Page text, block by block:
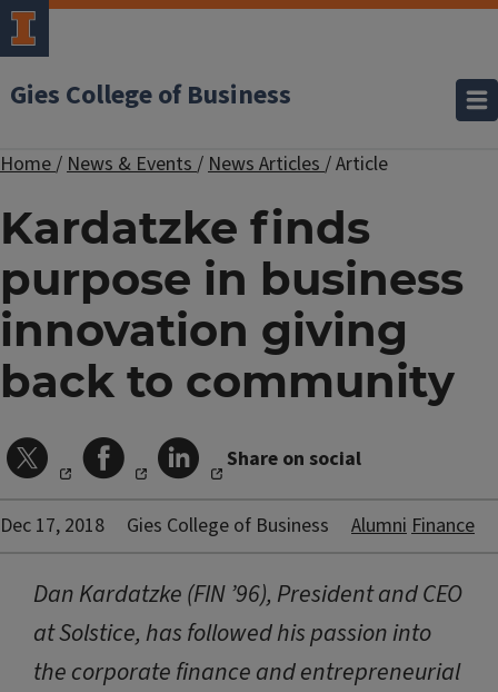
Gies College of Business
Home/News & Events/News Articles/Article
Kardatzke finds
purpose in business
innovation giving
back to community
Share on social
Dec 17, 2018 Gies College of Business AlumniFinance
Dan Kardatzke (FIN ’96), President and CEO
at Solstice, has followed his passion into
the corporate finance and entrepreneurial